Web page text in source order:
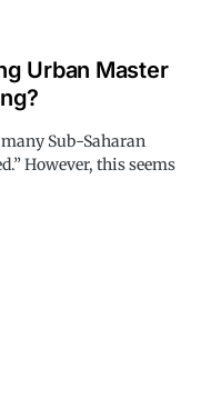
Urban Master
Sub-Saharan
However, this seems